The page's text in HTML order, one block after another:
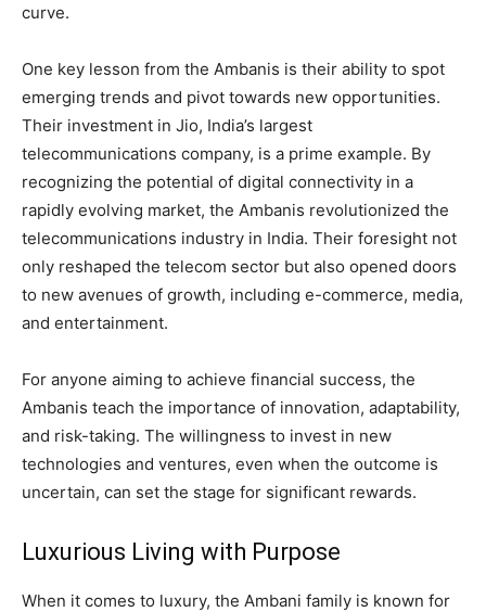
curve.
One key lesson from the Ambanis is their ability to spot
emerging trends and pivot towards new opportunities.
Their investment in Jio, India’s largest
telecommunications company, is a prime example. By
recognizing the potential of digital connectivity in a
rapidly evolving market, the Ambanis revolutionized the
telecommunications industry in India. Their foresight not
only reshaped the telecom sector but also opened doors
to new avenues of growth, including e-commerce, media,
and entertainment.
For anyone aiming to achieve financial success, the
Ambanis teach the importance of innovation, adaptability,
and risk-taking. The willingness to invest in new
technologies and ventures, even when the outcome is
uncertain, can set the stage for significant rewards.
Luxurious Living with Purpose
When it comes to luxury, the Ambani family is known for